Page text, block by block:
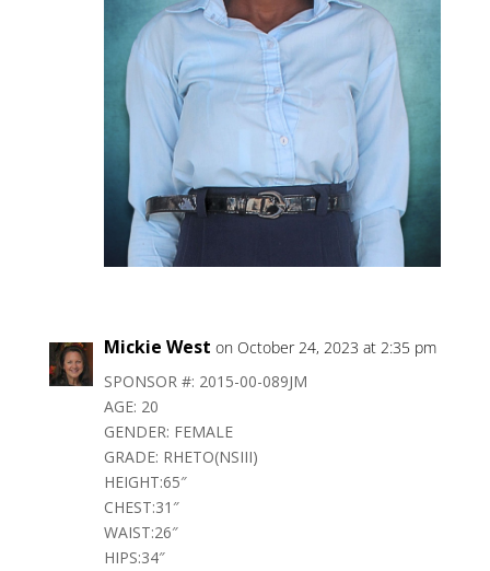
Mickie West on October 24, 2023 at 2:35 pm
SPONSOR #: 2015-00-089JM
AGE: 20
GENDER: FEMALE
GRADE: RHETO(NSIII)
HEIGHT:65″
CHEST:31″
WAIST:26″
HIPS:34″